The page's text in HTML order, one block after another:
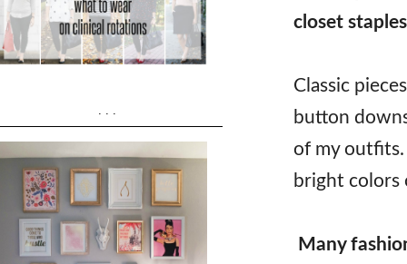
closet
Classic
button
of my outfits.
bright colors
Many
...